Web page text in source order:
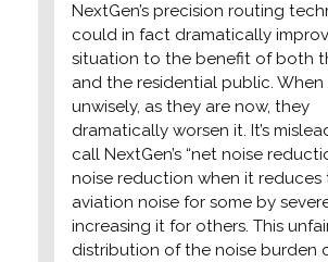
NextGen’s precision routing
could in fact dramatically
situation to the benefit of both
and the residential public. When
unwisely, as they are now, they
dramatically worsen it. It’s
call NextGen’s “net noise
noise reduction when it reduces
aviation noise for some by
increasing it for others. This
distribution of the noise burden